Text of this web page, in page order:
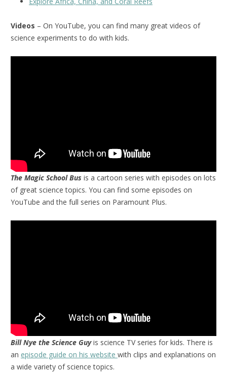
Videos – On YouTube, you can find many great videos of
science experiments to do with kids.
The Magic School Bus is a cartoon series with episodes on lots
of great science topics. You can find some episodes on
YouTube and the full series on Paramount Plus.
Bill Nye the Science Guyis science TV series for kids. There is
an episode guide on his website with clips and explanations on
a wide variety of science topics.